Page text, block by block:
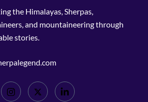
the Himalayas, Sherpas,
and mountaineering through
stories.